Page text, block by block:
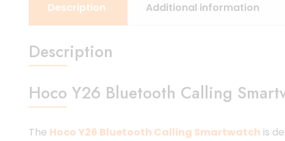
Description Additional information
Description
Hoco Y26 Bluetooth Calling
The Hoco Y26 Bluetooth Calling Smartwatch is